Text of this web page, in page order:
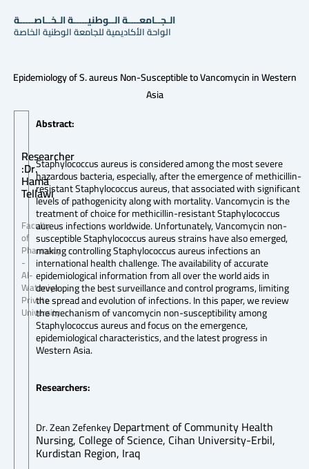
الـجــامعــــة الــوطنيـــــة الـخــاصـــــة
الواحة الأكاديمية للجامعة الوطنية الخاصة
Epidemiology of S. aureus Non-Susceptible to Vancomycin in Western
Asia
Researcher
:Dr.
Hama
Tellawi
Faculty
of
Pharmacy
-
Al-
Wataniya
Private
University
Abstract:
Staphylococcus aureus is considered among the most severe
hazardous bacteria, especially, after the emergence of methicillin-
resistant Staphylococcus aureus, that associated with significant
levels of pathogenicity along with mortality. Vancomycin is the
treatment of choice for methicillin-resistant Staphylococcus
aureus infections worldwide. Unfortunately, Vancomycin non-
susceptible Staphylococcus aureus strains have also emerged,
making controlling Staphylococcus aureus infections an
international health challenge. The availability of accurate
epidemiological information from all over the world aids in
developing the best surveillance and control programs, limiting
the spread and evolution of infections. In this paper, we review
the mechanism of vancomycin non-susceptibility among
Staphylococcus aureus and focus on the emergence,
epidemiological characteristics, and the latest progress in
Western Asia.
Researchers:
Dr. Zean ZefenkeyDepartment of Community Health
Nursing, College of Science, Cihan University-Erbil,
Kurdistan Region, Iraq